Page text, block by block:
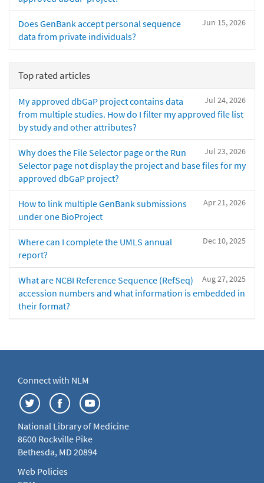
Jun 15, 2026
Does GenBank accept personal sequence
data from private individuals?
Top rated articles
Jul 24, 2026
My approved dbGaP project contains data
from multiple studies. How do I filter my approved file list
by study and other attributes?
Jul 23, 2026
Why does the File Selector page or the Run
Selector page not display the project and base files for my
approved dbGaP project?
Apr 21, 2026
How to link multiple GenBank submissions
under one BioProject
Dec 10, 2025
Where can I complete the UMLS annual
report?
Aug 27, 2025
What are NCBI Reference Sequence (RefSeq)
accession numbers and what information is embedded in
their format?
Connect with NLM
National Library of Medicine
8600 Rockville Pike
Bethesda, MD 20894
Web Policies